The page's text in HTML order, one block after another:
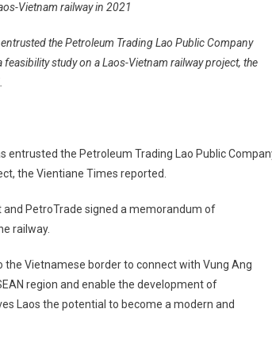
Vietnam railway in 2021
the Petroleum Trading Lao Public Company
study on a Laos-Vietnam railway project, the
entrusted the Petroleum Trading Lao Public
the Vientiane Times reported.
PetroTrade signed a memorandum of
railway.
Vietnamese border to connect with Vung Ang
region and enable the development of
Laos the potential to become a modern and